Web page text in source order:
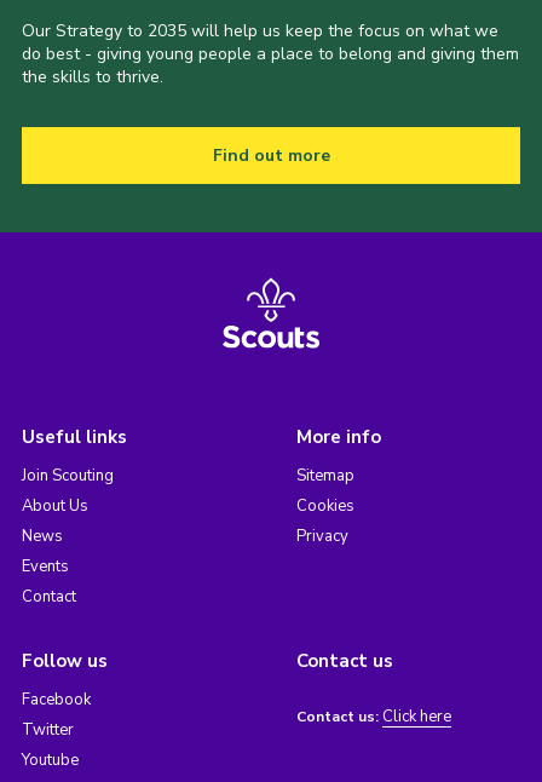
Our Strategy to 2035 will help us keep the focus on what we
do best - giving young people a place to belong and giving them
the skills to thrive.
Find out more
Useful links
Join Scouting
About Us
News
Events
Contact
More info
Sitemap
Cookies
Privacy
Follow us
Facebook
Twitter
Youtube
Contact us
Contact us: Click here